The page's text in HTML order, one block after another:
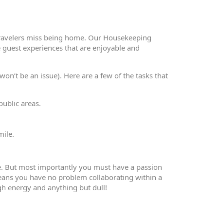
miss being home. Our Housekeeping
experiences that are enjoyable and
be an issue). Here are a few of the tasks that
areas.
But most importantly you must have a passion
you have no problem collaborating within a
energy and anything but dull!